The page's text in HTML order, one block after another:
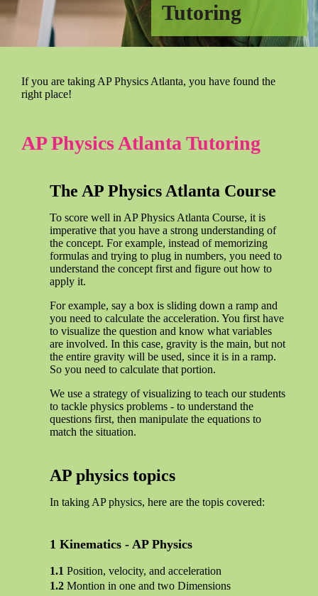
Tutoring
If you are taking AP Physics Atlanta, you have found the
right place!
AP Physics Atlanta Tutoring
The AP Physics Atlanta Course
To score well in AP Physics Atlanta Course, it is
imperative that you have a strong understanding of
the concept. For example, instead of memorizing
formulas and trying to plug in numbers, you need to
understand the concept first and figure out how to
apply it.
For example, say a box is sliding down a ramp and
you need to calculate the acceleration. You first have
to visualize the question and know what variables
are involved. In this case, gravity is the main, but not
the entire gravity will be used, since it is in a ramp.
So you need to calculate that portion.
We use a strategy of visualizing to teach our students
to tackle physics problems - to understand the
questions first, then manipulate the equations to
match the situation.
AP physics topics
In taking AP physics, here are the topis covered:
Kinematics - AP Physics
Position, velocity, and acceleration
Montion in one and two Dimensions